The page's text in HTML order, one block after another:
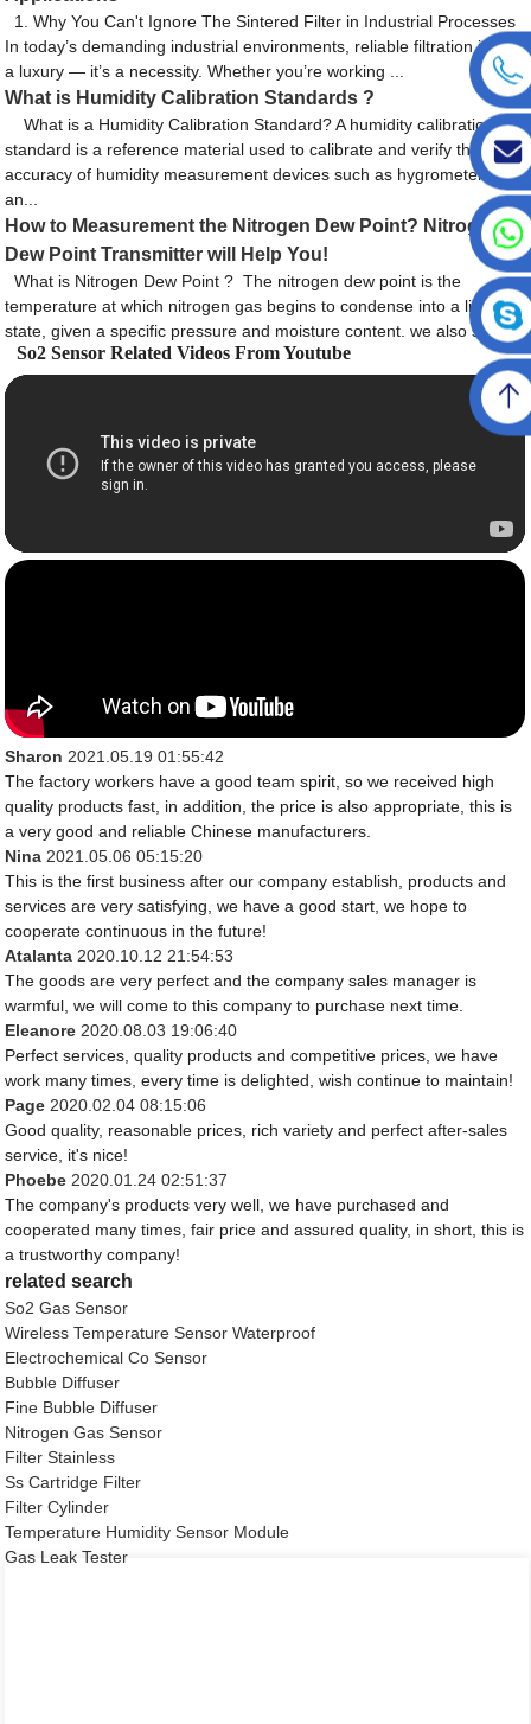
1. Why You Can't Ignore The Sintered Filter in Industrial Processes
In today’s demanding industrial environments, reliable filtration is not
a luxury — it’s a necessity. Whether you’re working ...
What is Humidity Calibration Standards ?
What is a Humidity Calibration Standard? A humidity calibration
standard is a reference material used to calibrate and verify the
accuracy of humidity measurement devices such as hygrometers
an...
How to Measurement the Nitrogen Dew Point? Nitrogen
Dew Point Transmitter will Help You!
What is Nitrogen Dew Point ? The nitrogen dew point is the
temperature at which nitrogen gas begins to condense into a liquid
state, given a specific pressure and moisture content. we also say ...
So2 Sensor Related Videos From Youtube
Sharon 2021.05.19 01:55:42
The factory workers have a good team spirit, so we received high
quality products fast, in addition, the price is also appropriate, this is
a very good and reliable Chinese manufacturers.
Nina 2021.05.06 05:15:20
This is the first business after our company establish, products and
services are very satisfying, we have a good start, we hope to
cooperate continuous in the future!
Atalanta 2020.10.12 21:54:53
The goods are very perfect and the company sales manager is
warmful, we will come to this company to purchase next time.
Eleanore 2020.08.03 19:06:40
Perfect services, quality products and competitive prices, we have
work many times, every time is delighted, wish continue to maintain!
Page 2020.02.04 08:15:06
Good quality, reasonable prices, rich variety and perfect after-sales
service, it's nice!
Phoebe 2020.01.24 02:51:37
The company's products very well, we have purchased and
cooperated many times, fair price and assured quality, in short, this is
a trustworthy company!
related search
So2 Gas Sensor
Wireless Temperature Sensor Waterproof
Electrochemical Co Sensor
Bubble Diffuser
Fine Bubble Diffuser
Nitrogen Gas Sensor
Filter Stainless
Ss Cartridge Filter
Filter Cylinder
Temperature Humidity Sensor Module
Gas Leak Tester